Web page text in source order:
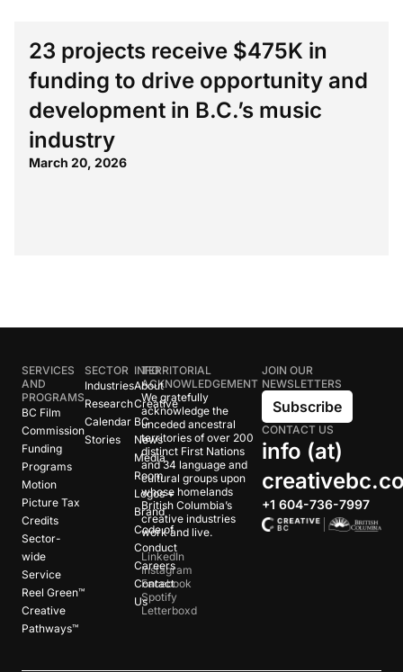
23 projects receive $475K in
funding to drive opportunity and
development in B.C.’s music
industry
March 20, 2026
SERVICES
AND
PROGRAMS
BC Film
Commission
Funding
Programs
Motion
Picture Tax
Credits
Sector-
wide
Service
Reel Green™
Creative
Pathways™
SECTOR
Industries
Research
Calendar
Stories
INFO
About
Creative
BC
News
Media
Room
Logos +
Brand
Code of
Conduct
Careers
Contact
Us
TERRITORIAL
ACKNOWLEDGEMENT
We gratefully
acknowledge the
unceded ancestral
territories of over 200
distinct First Nations
and 34 language and
cultural groups upon
whose homelands
British Columbia’s
creative industries
work and live.
LinkedIn
Instagram
Facebook
Spotify
Letterboxd
JOIN OUR
NEWSLETTERS
Subscribe
CONTACT US
info (at)
+1 604-736-7997